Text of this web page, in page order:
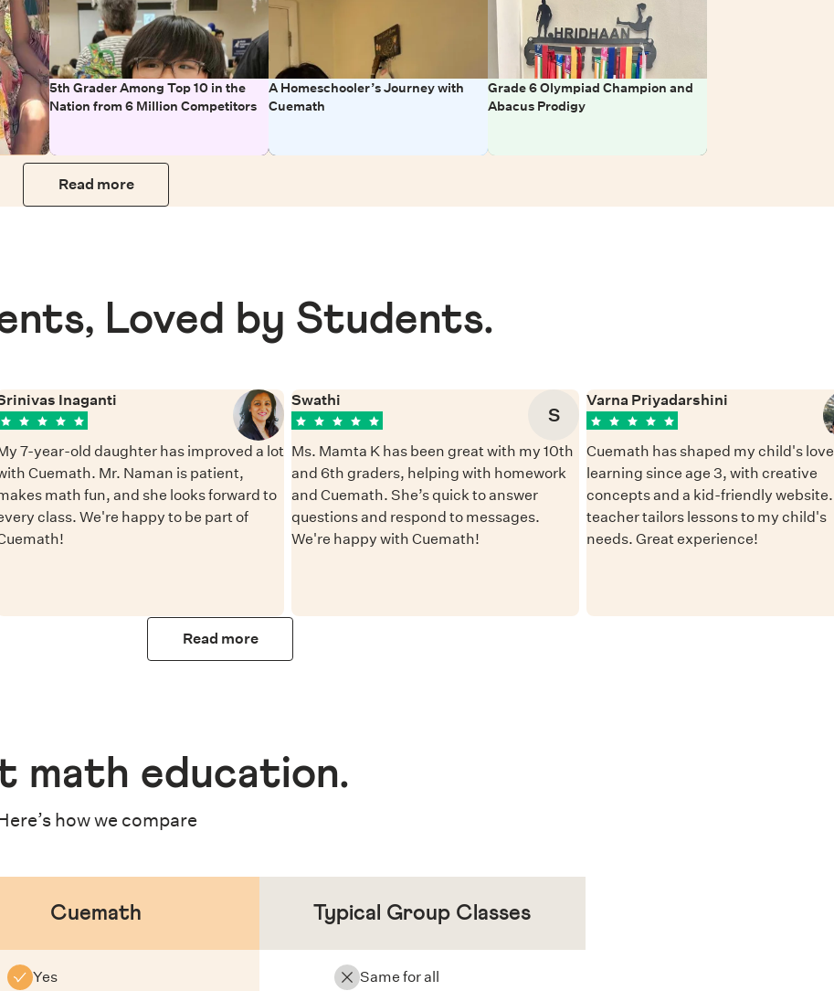
5th Grader Among Top 10 in the
Nation from 6 Million Competitors
A Homeschooler’s Journey with
Cuemath
Grade 6 Olympiad Champion and
Abacus Prodigy
Read more
Loved by Students.
Inaganti
7-year-old daughter has improved a lot
Cuemath. Mr. Naman is patient,
math fun, and she looks forward to
class. We're happy to be part of
Swathi
S
Ms. Mamta K has been great with my 10th
and 6th graders, helping with homework
and Cuemath. She’s quick to answer
questions and respond to messages.
We're happy with Cuemath!
Varna Priyadarshini
Cuemath has shaped my child's
learning since age 3, with creative
concepts and a kid-friendly
teacher tailors lessons to my child's
needs. Great experience!
Read more
math education.
how we compare
Cuemath Typical Group Classes
Yes Same for all